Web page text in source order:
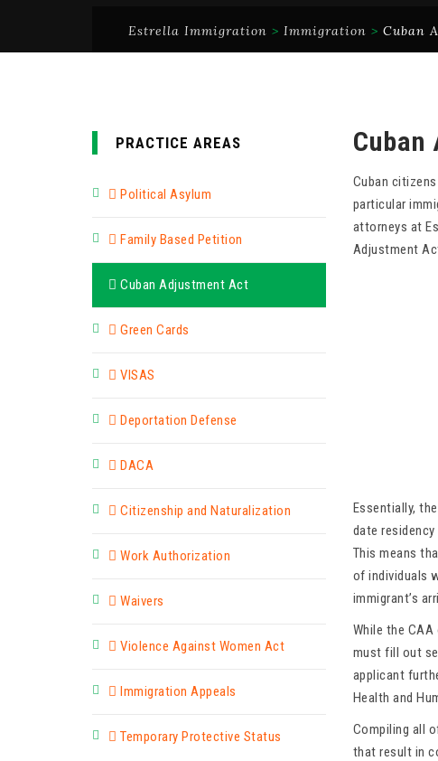
Estrella Immigration > Immigration > Cuban
PRACTICE AREAS
Political Asylum
Family Based Petition
Cuban Adjustment Act
Green Cards
VISAS
Deportation Defense
DACA
Citizenship and Naturalization
Work Authorization
Waivers
Violence Against Women Act
Immigration Appeals
Temporary Protective Status
Cuban
particular
attorneys at
Adjustment
Essentially,
date
This means
of individuals
immigrant’s
While the
must fill out
applicant
Health and
Compiling all
that result in